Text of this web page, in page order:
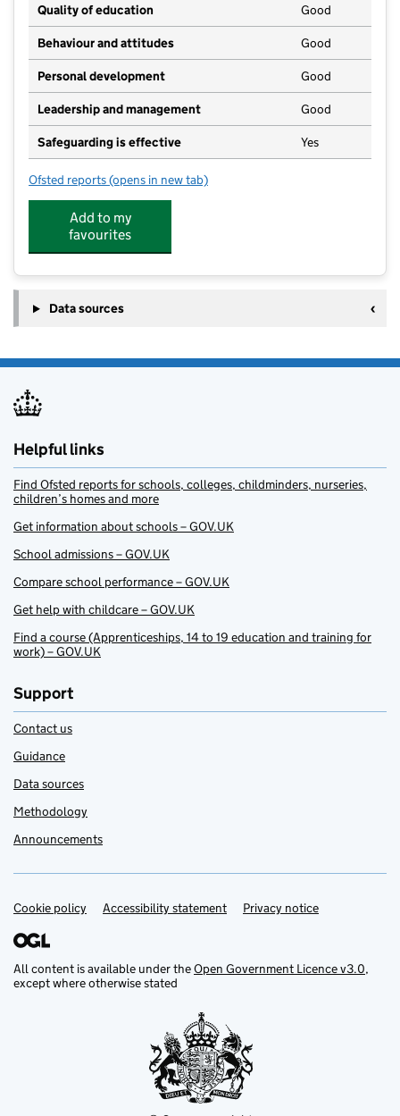
Quality of education Good
Behaviour and attitudes Good
Personal development Good
Leadership and management Good
Safeguarding is effective Yes
Ofsted reports for North Harrow Nursery
(opens in new tab)
Add to my
favourites
Data sources
Helpful links
Find Ofsted reports for schools, colleges, childminders, nurseries,
children’s homes and more
Get information about schools – GOV.UK
School admissions – GOV.UK
Compare school performance – GOV.UK
Get help with childcare – GOV.UK
Find a course (Apprenticeships, 14 to 19 education and training for
work) – GOV.UK
Support
Contact us
Guidance
Data sources
Methodology
Announcements
Support links
Cookie policy Accessibility statement Privacy notice
All content is available under theOpen Government Licence v3.0,
except where otherwise stated